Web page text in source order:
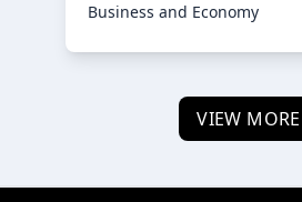
Business and Economy
VIEW MORE